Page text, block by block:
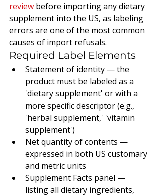
review before importing any dietary
supplement into the US, as labeling
errors are one of the most common
causes of import refusals.
Required Label Elements
Statement of identity — the
product must be labeled as a
'dietary supplement' or with a
more specific descriptor (e.g.,
'herbal supplement,' 'vitamin
supplement')
Net quantity of contents —
expressed in both US customary
and metric units
Supplement Facts panel —
listing all dietary ingredients,